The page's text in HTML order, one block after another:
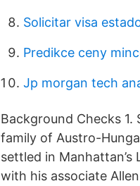
Solicitar visa
Predikce ceny
Jp morgan tech
Background Checks 1.
family of Austro-
settled in Manhattan’s
with his associate